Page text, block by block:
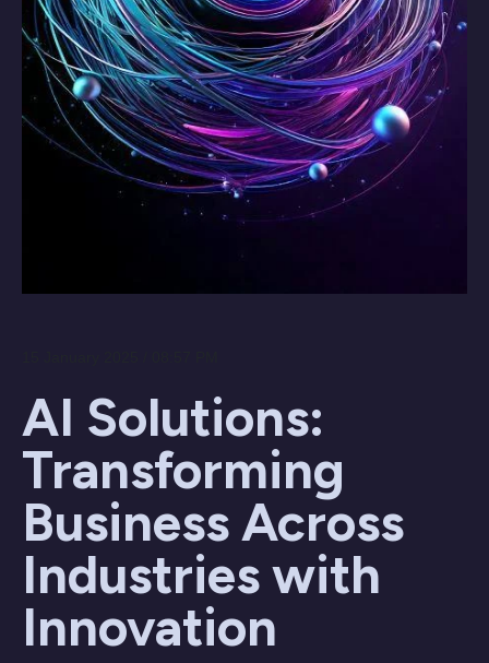
AI Solutions:
Transforming
Business Across
Industries with
Innovation